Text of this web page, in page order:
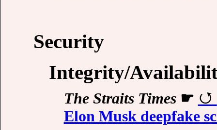
Security
Integrity/
The Straits Times☛
Elon Musk deepfake